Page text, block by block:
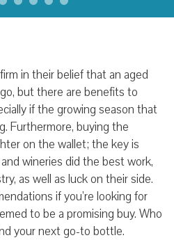
in their belief that an aged
but there are benefits to
if the growing season that
Furthermore, buying the
on the wallet; the key is
wineries did the best work,
as well as luck on their side.
if you’re looking for
to be a promising buy. Who
your next go-to bottle.